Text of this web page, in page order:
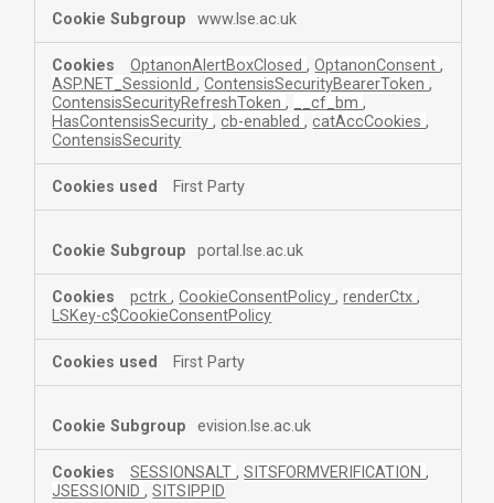
www.lse.ac.uk
OptanonAlertBoxClosed,OptanonConsent,
ASP.NET_SessionId,ContensisSecurityBearerToken,
ContensisSecurityRefreshToken, __cf_bm,
HasContensisSecurity,cb-enabled,catAccCookies,
ContensisSecurity
First Party
portal.lse.ac.uk
pctrk,CookieConsentPolicy,renderCtx,
LSKey-c$CookieConsentPolicy
First Party
evision.lse.ac.uk
SESSIONSALT,SITSFORMVERIFICATION,
JSESSIONID,SITSIPPID